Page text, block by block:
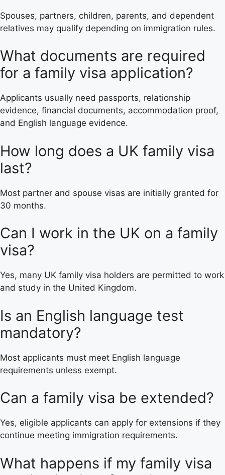
Spouses, partners, children, parents, and dependent
relatives may qualify depending on immigration rules.
What documents are required
for a family visa application?
Applicants usually need passports, relationship
evidence, financial documents, accommodation proof,
and English language evidence.
How long does a UK family visa
last?
Most partner and spouse visas are initially granted for
30 months.
Can I work in the UK on a family
visa?
Yes, many UK family visa holders are permitted to work
and study in the United Kingdom.
Is an English language test
mandatory?
Most applicants must meet English language
requirements unless exempt.
Can a family visa be extended?
Yes, eligible applicants can apply for extensions if they
continue meeting immigration requirements.
What happens if my family visa